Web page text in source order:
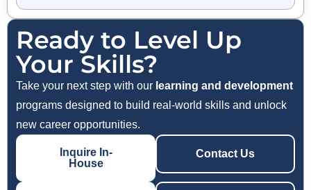
Ready to Level Up
Your Skills?
Take your next step with our learning and development
programs designed to build real-world skills and unlock
new career opportunities.
Inquire In-
House
Contact Us